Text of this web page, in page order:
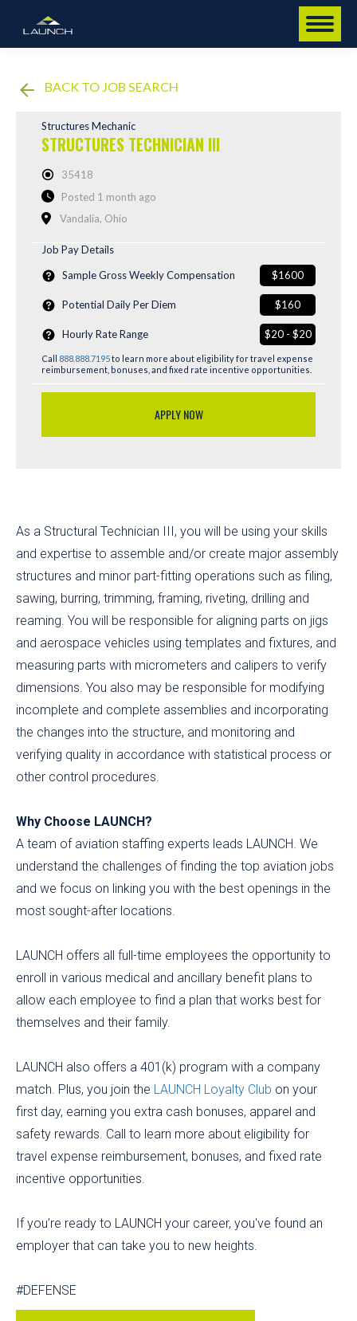
BACK TO JOB SEARCH
Structures Mechanic
STRUCTURES TECHNICIAN III
35418
Posted 1 month ago
Vandalia, Ohio
Job Pay Details
Sample Gross Weekly Compensation
$1600
Potential Daily Per Diem $160
Hourly Rate Range $20 - $20
Call 888.888.7195to learn more about eligibility for travel expense
reimbursement, bonuses, and fixed rate incentive opportunities.
APPLY NOW
As a Structural Technician III, you will be using your skills
and expertise to assemble and/or create major assembly
structures and minor part-fitting operations such as filing,
sawing, burring, trimming, framing, riveting, drilling and
reaming. You will be responsible for aligning parts on jigs
and aerospace vehicles using templates and fixtures, and
measuring parts with micrometers and calipers to verify
dimensions. You also may be responsible for modifying
incomplete and complete assemblies and incorporating
the changes into the structure, and monitoring and
verifying quality in accordance with statistical process or
other control procedures.
Why Choose LAUNCH?
A team of aviation staffing experts leads LAUNCH. We
understand the challenges of finding the top aviation jobs
and we focus on linking you with the best openings in the
most sought-after locations.
LAUNCH offers all full-time employees the opportunity to
enroll in various medical and ancillary benefit plans to
allow each employee to find a plan that works best for
themselves and their family.
LAUNCH also offers a 401(k) program with a company
match. Plus, you join the LAUNCH Loyalty Club on your
first day, earning you extra cash bonuses, apparel and
safety rewards. Call to learn more about eligibility for
travel expense reimbursement, bonuses, and fixed rate
incentive opportunities.
If you’re ready to LAUNCH your career, you've found an
employer that can take you to new heights.
#DEFENSE